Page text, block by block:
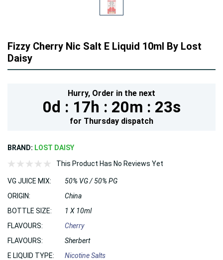
Fizzy Cherry Nic Salt E Liquid 10ml By Lost
Daisy
Hurry, Order in the next
0d : 17h : 20m : 22s
for Thursday dispatch
BRAND: LOST DAISY
This Product Has No Reviews Yet
VG JUICE MIX:
50% VG / 50% PG
ORIGIN:
China
BOTTLE SIZE:
1 X 10ml
FLAVOURS:
Cherry
FLAVOURS:
Sherbert
E LIQUID TYPE:
Nicotine Salts